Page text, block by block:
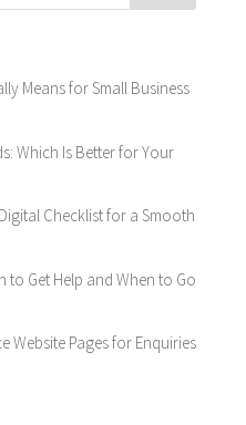
Means for Small Business
Which Is Better for Your
Checklist for a Smooth
to Get Help and When to Go
Website Pages for Enquiries